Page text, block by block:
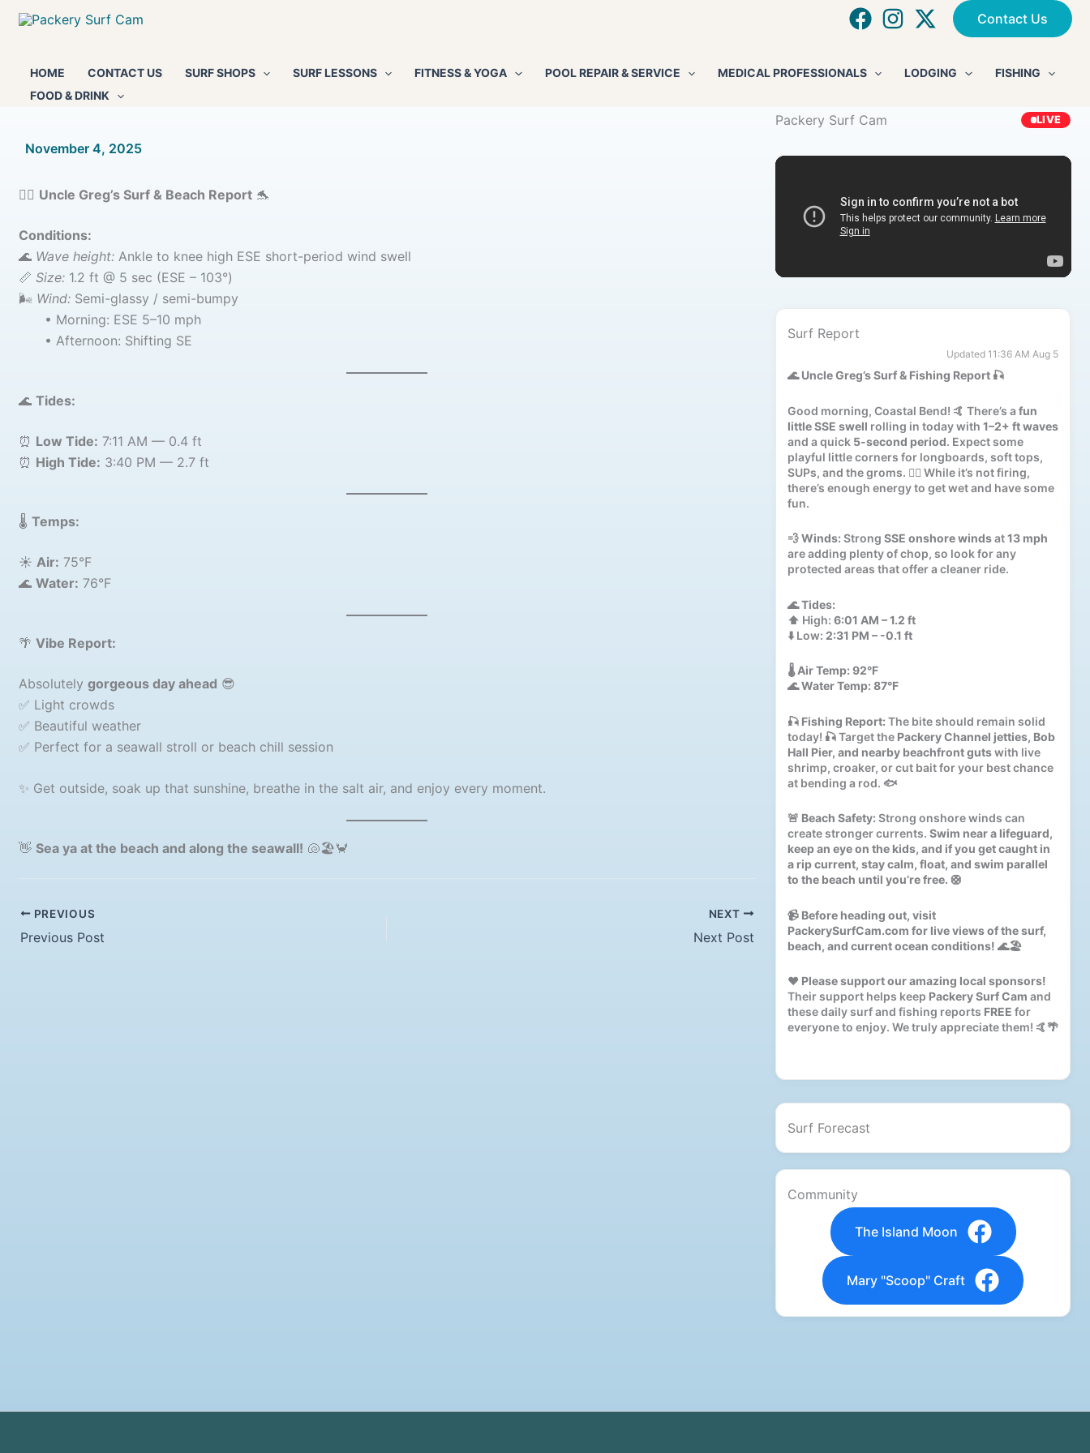
Skip
Contact Us
HOME CONTACT US SURF SHOPS SURF LESSONS FITNESS & YOGA POOL REPAIR & SERVICE MEDICAL PROFESSIONALS LODGING
FISHING
FOOD & DRINK
By/
November 4, 2025
🏄‍♂️ Uncle Greg’s Surf & Beach Report🐬
Conditions:
🌊 Wave height:Ankle to knee high ESE short-period wind swell
📏 Size:1.2 ft @ 5 sec (ESE – 103°)
🌬️ Wind:Semi-glassy / semi-bumpy
• Morning: ESE 5–10 mph
• Afternoon: Shifting SE
🌊 Tides:
⏰ Low Tide: 7:11 AM — 0.4 ft
⏰ High Tide: 3:40 PM — 2.7 ft
🌡️ Temps:
☀️ Air: 75°F
🌊 Water: 76°F
🌴 Vibe Report:
Absolutely gorgeous day ahead 😎
✅ Light crowds
✅ Beautiful weather
✅ Perfect for a seawall stroll or beach chill session
✨ Get outside, soak up that sunshine, breathe in the salt air, and enjoy every moment.
👋 Sea ya at the beach and along the seawall! 🐚🏖️🦀
PREVIOUS
Previous Post
NEXT
Next Post
Packery Surf Cam LIVE
Surf Report
Updated 11:36 AM Aug 5
🌊Uncle Greg’s Surf & Fishing Report🎣
Good morning, Coastal Bend! 🤙 There’s a fun
little SSE swell rolling in today with 1–2+ ft waves
and a quick 5-second period. Expect some
playful little corners for longboards, soft tops,
SUPs, and the groms. 🏄‍♂️ While it’s not firing,
there’s enough energy to get wet and have some
fun.
💨Winds: Strong SSE onshore windsat13 mph
are adding plenty of chop, so look for any
protected areas that offer a cleaner ride.
🌊Tides:
⬆️ High: 6:01 AM – 1.2 ft
⬇️ Low: 2:31 PM – -0.1 ft
🌡️Air Temp: 92°F
🌊Water Temp: 87°F
🎣 Fishing Report: The bite should remain solid
today! 🎣 Target the Packery Channel jetties, Bob
Hall Pier, and nearby beachfront gutswith live
shrimp, croaker, or cut bait for your best chance
at bending a rod. 🐟
🚨 Beach Safety: Strong onshore winds can
create stronger currents. Swim near a lifeguard,
keep an eye on the kids, and if you get caught in
a rip current, stay calm, float, and swim parallel
to the beach until you’re free. 🛟
📹 Before heading out, visit
PackerySurfCam.com for live views of the surf,
beach, and current ocean conditions! 🌊🏖️
❤️ Please support our amazing local sponsors!
Their support helps keep Packery Surf Cam and
these daily surf and fishing reports FREE for
everyone to enjoy. We truly appreciate them! 🤙🌴
Surf Forecast
Community
The Island Moon
Mary "Scoop" Craft